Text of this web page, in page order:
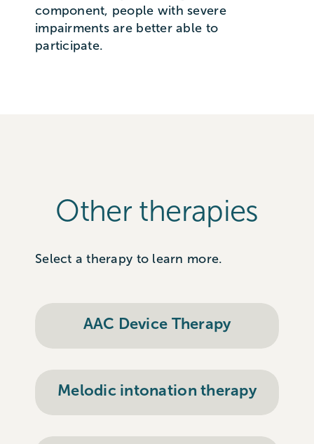
component, people with severe
impairments are better able to
participate.
Other therapies
Select a therapy to learn more.
AAC Device Therapy
Melodic intonation therapy